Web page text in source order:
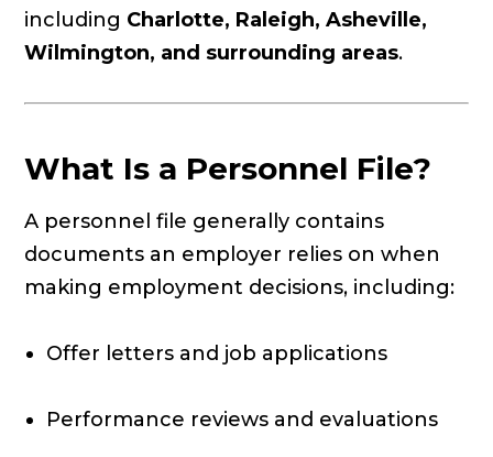
including Charlotte, Raleigh, Asheville,
Wilmington, and surrounding areas.
What Is a Personnel File?
A personnel file generally contains
documents an employer relies on when
making employment decisions, including:
Offer letters and job applications
Performance reviews and evaluations